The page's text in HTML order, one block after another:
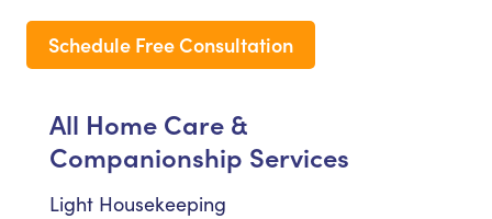
Schedule Free Consultation
All Home Care &
Companionship Services
Light Housekeeping